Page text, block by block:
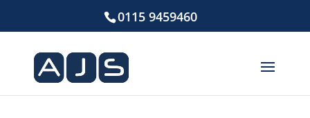
0115 9459460